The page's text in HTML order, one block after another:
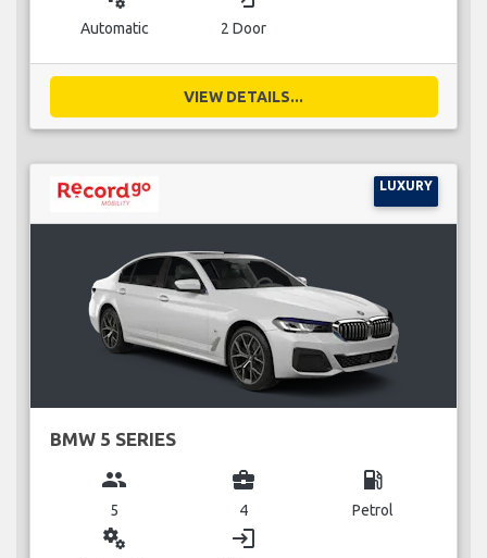
Automatic 2 Door
VIEW DETAILS...
LUXURY
BMW 5 SERIES
group
5
business_center
4
local_gas_station
Petrol
miscellaneous_services login